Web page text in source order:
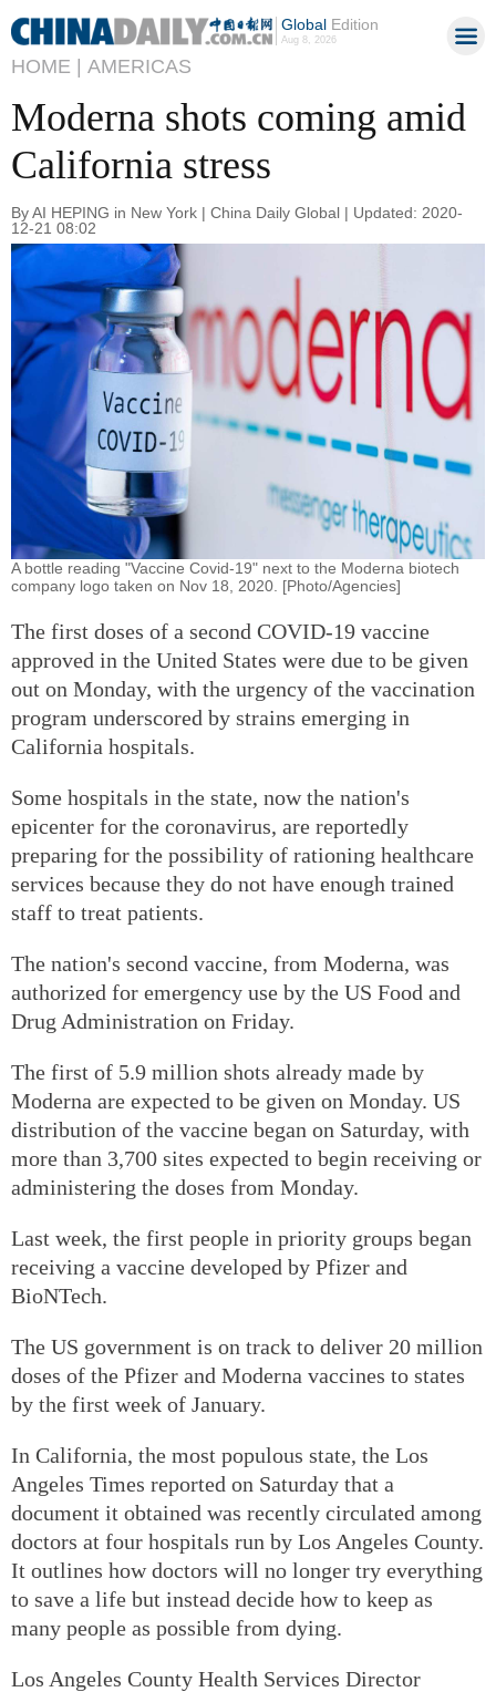
GlobalEdition
Aug 8, 2026
HOME | AMERICAS
Moderna shots coming amid
California stress
By AI HEPING in New York | China Daily Global | Updated: 2020-
12-21 08:02
A bottle reading "Vaccine Covid-19" next to the Moderna biotech
company logo taken on Nov 18, 2020. [Photo/Agencies]
The first doses of a second COVID-19 vaccine
approved in the United States were due to be given
out on Monday, with the urgency of the vaccination
program underscored by strains emerging in
California hospitals.
Some hospitals in the state, now the nation's
epicenter for the coronavirus, are reportedly
preparing for the possibility of rationing healthcare
services because they do not have enough trained
staff to treat patients.
The nation's second vaccine, from Moderna, was
authorized for emergency use by the US Food and
Drug Administration on Friday.
The first of 5.9 million shots already made by
Moderna are expected to be given on Monday. US
distribution of the vaccine began on Saturday, with
more than 3,700 sites expected to begin receiving or
administering the doses from Monday.
Last week, the first people in priority groups began
receiving a vaccine developed by Pfizer and
BioNTech.
The US government is on track to deliver 20 million
doses of the Pfizer and Moderna vaccines to states
by the first week of January.
In California, the most populous state, the Los
Angeles Times reported on Saturday that a
document it obtained was recently circulated among
doctors at four hospitals run by Los Angeles County.
It outlines how doctors will no longer try everything
to save a life but instead decide how to keep as
many people as possible from dying.
Los Angeles County Health Services Director